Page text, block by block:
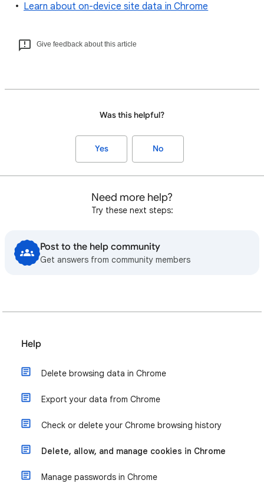
Learn about on-device site data in Chrome
Give feedback about this article
Was this helpful?
Yes No
Need more help?
Try these next steps:
Post to the help community
Get answers from community members
Help
Delete browsing data in Chrome
Export your data from Chrome
Check or delete your Chrome browsing history
Delete, allow, and manage cookies in Chrome
Manage passwords in Chrome